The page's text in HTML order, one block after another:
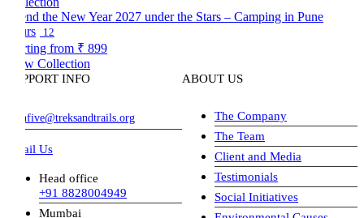
the New Year 2027 under the Stars – Camping in Pune
12
from ₹ 899
Collection
INFO
Us
Head office
+91 8828004949
Mumbai
ABOUT US
The Company
The Team
Client and Media
Testimonials
Social Initiatives